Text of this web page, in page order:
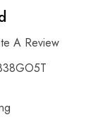
A Review